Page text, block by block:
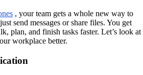
, your team gets a whole new way to
send messages or share files. You get
plan, and finish tasks faster. Let’s look at
workplace better.